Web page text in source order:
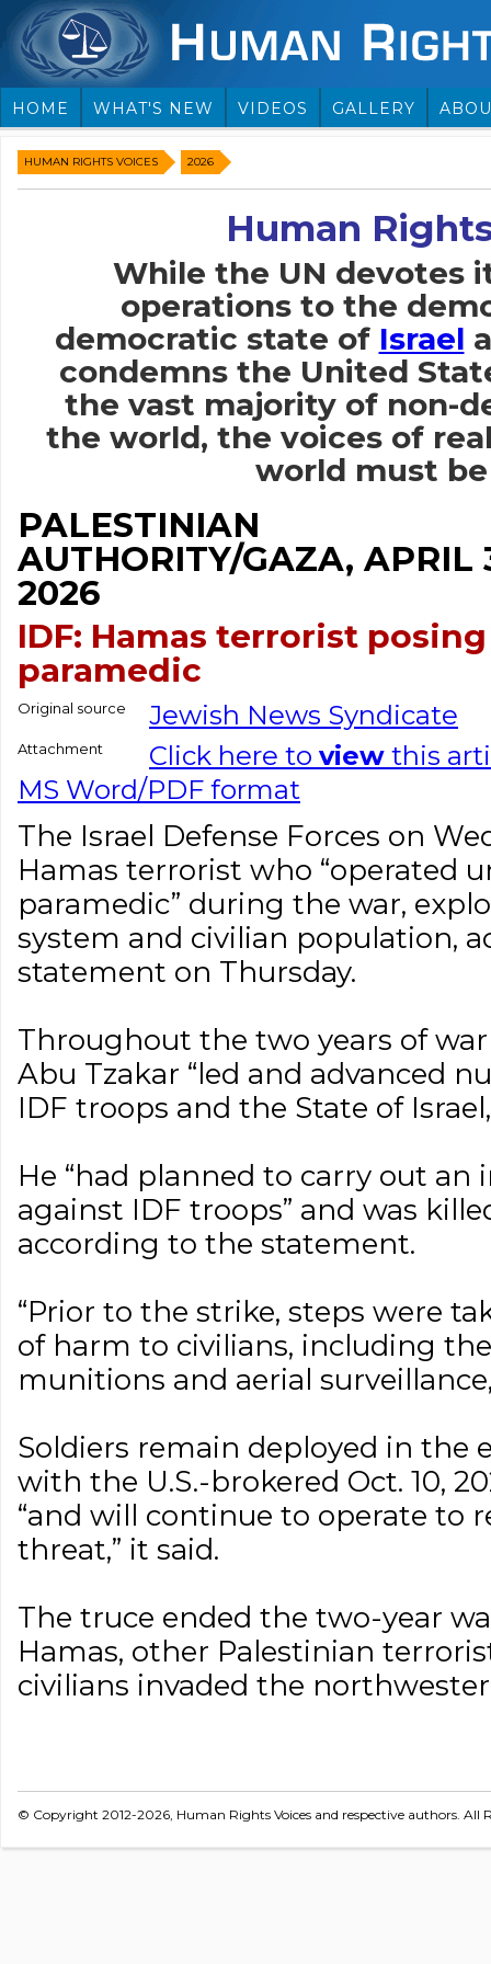
HOME WHAT'S NEW VIDEOS GALLERY
HUMAN RIGHTS VOICES 2026
Human
While the UN devotes
operations to the
democratic state of Israel
condemns the United
the vast majority of non-
the world, the voices of
world must
PALESTINIAN
AUTHORITY/GAZA, APRIL
2026
IDF: Hamas terrorist posing
paramedic
Original source Jewish News Syndicate
Attachment Click here to view this
MS Word/PDF format
The Israel Defense Forces on
Hamas terrorist who “operated
paramedic” during the war,
system and civilian population,
statement on Thursday.
Throughout the two years of
Abu Tzakar “led and advanced
IDF troops and the State of
He “had planned to carry out
against IDF troops” and was
according to the statement.
“Prior to the strike, steps were
of harm to civilians, including
munitions and aerial
Soldiers remain deployed in the
with the U.S.-brokered Oct. 10,
“and will continue to operate to
threat,” it said.
The truce ended the two-year
Hamas, other Palestinian
civilians invaded the
© Copyright 2012-2026, Human Rights Voices and respective authors. All